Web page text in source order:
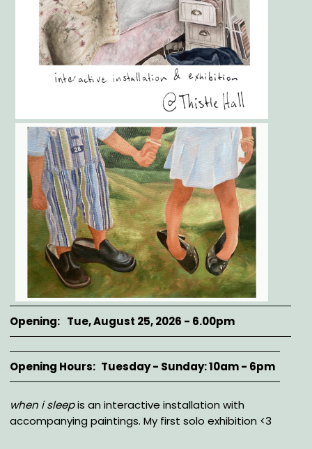
Gallery
Opening Tue, August 25, 2026 - 6.00pm
Opening Hours Tuesday - Sunday: 10am - 6pm
Description
when i sleepis an interactive installation with
accompanying paintings. My first solo exhibition <3